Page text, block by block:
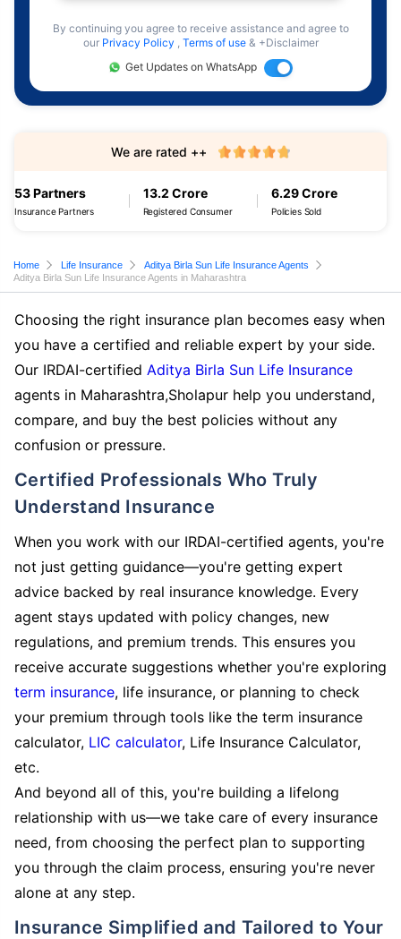
By continuing you agree to receive assistance and agree to
our Privacy Policy , Terms of use & +Disclaimer
Get Updates on WhatsApp
53 Partners
Insurance Partners
13.2 Crore
Registered Consumer
6.29 Crore
Policies Sold
We are rated ++
Home Life Insurance
Aditya Birla Sun Life Insurance Agents
Aditya Birla Sun Life Insurance Agents in Maharashtra
Choosing the right insurance plan becomes easy when
you have a certified and reliable expert by your side.
Our IRDAI-certified Aditya Birla Sun Life Insurance
agents in Maharashtra,Sholapur help you understand,
compare, and buy the best policies without any
confusion or pressure.
Certified Professionals Who Truly
Understand Insurance
When you work with our IRDAI-certified agents, you're
not just getting guidance—you're getting expert
advice backed by real insurance knowledge. Every
agent stays updated with policy changes, new
regulations, and premium trends. This ensures you
receive accurate suggestions whether you're exploring
term insurance, life insurance, or planning to check
your premium through tools like the term insurance
calculator, LIC calculator, Life Insurance Calculator,
etc.
And beyond all of this, you're building a lifelong
relationship with us—we take care of every insurance
need, from choosing the perfect plan to supporting
you through the claim process, ensuring you're never
alone at any step.
Insurance Simplified and Tailored to Your